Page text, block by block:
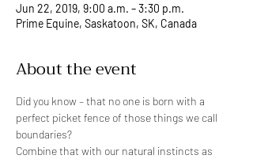
Jun 22, 2019, 9:00 a.m. – 3:30 p.m.
Prime Equine, Saskatoon, SK, Canada
About the event
Did you know – that no one is born with a
perfect picket fence of those things we call
Combine that with our natural instincts as